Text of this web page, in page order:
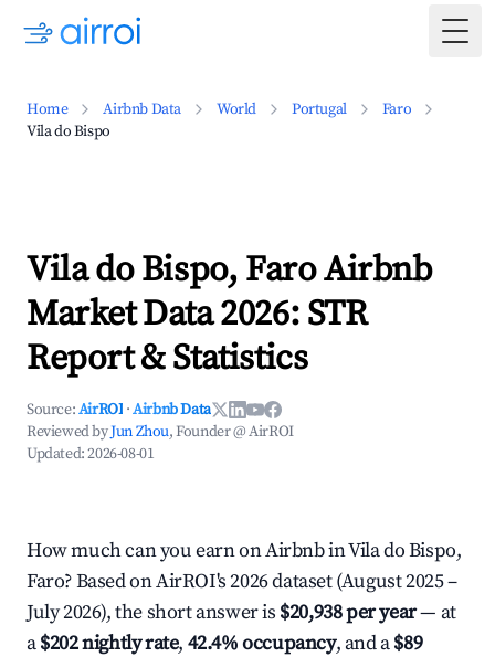
Home Airbnb Data World Portugal
Faro
Vila do Bispo
Vila do Bispo, Faro Airbnb
Market Data 2026: STR
Report & Statistics
Source:AirROI ·Airbnb Data
Reviewed byJun Zhou, Founder @ AirROI
Updated:2026-08-01
How much can you earn on Airbnb in Vila do Bispo,
Faro? Based on AirROI's 2026 dataset (August 2025 –
July 2026), the short answer is $20,938 per year— at
a$202 nightly rate, 42.4% occupancy, and a$89